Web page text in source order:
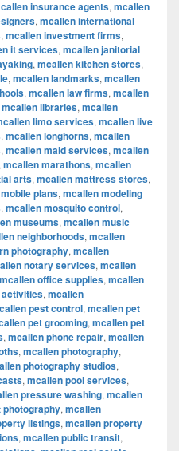
insurance agents, mcallen
, mcallen international
, mcallen investment firms,
it services, mcallen janitorial
, mcallen kitchen stores,
, mcallen landmarks, mcallen
, mcallen law firms, mcallen
mcallen libraries, mcallen
limo services, mcallen live
, mcallen longhorns, mcallen
, mcallen maid services, mcallen
mcallen marathons, mcallen
arts, mcallen mattress stores,
plans, mcallen modeling
, mcallen mosquito control,
museums, mcallen music
neighborhoods, mcallen
photography, mcallen
notary services, mcallen
mcallen office supplies, mcallen
, mcallen
pest control, mcallen pet
pet grooming, mcallen pet
, mcallen phone repair, mcallen
, mcallen photography,
photography studios,
, mcallen pool services,
pressure washing, mcallen
, mcallen
listings, mcallen property
, mcallen public transit,